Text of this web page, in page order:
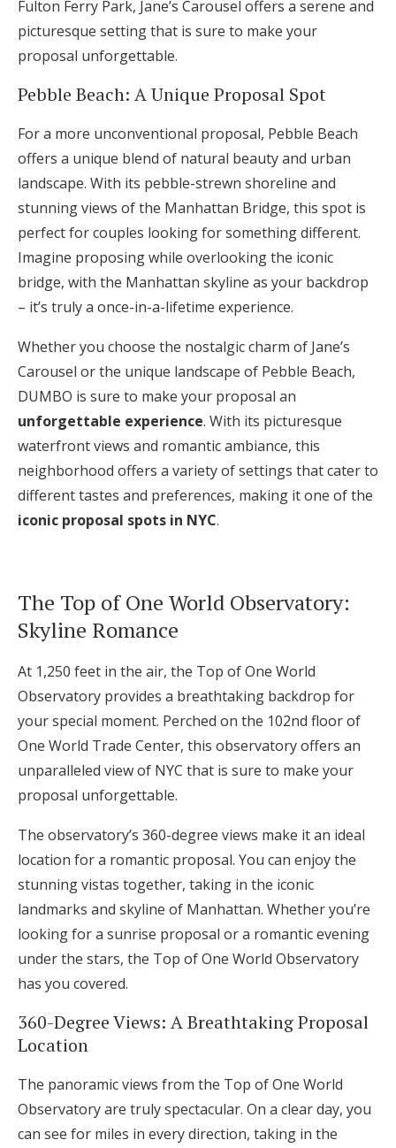
Fulton Ferry Park, Jane’s Carousel offers a serene and
picturesque setting that is sure to make your
proposal unforgettable.
Pebble Beach: A Unique Proposal Spot
For a more unconventional proposal, Pebble Beach
offers a unique blend of natural beauty and urban
landscape. With its pebble-strewn shoreline and
stunning views of the Manhattan Bridge, this spot is
perfect for couples looking for something different.
Imagine proposing while overlooking the iconic
bridge, with the Manhattan skyline as your backdrop
– it’s truly a once-in-a-lifetime experience.
Whether you choose the nostalgic charm of Jane’s
Carousel or the unique landscape of Pebble Beach,
DUMBO is sure to make your proposal an
unforgettable experience. With its picturesque
waterfront views and romantic ambiance, this
neighborhood offers a variety of settings that cater to
different tastes and preferences, making it one of the
iconic proposal spots in NYC.
The Top of One World Observatory:
Skyline Romance
At 1,250 feet in the air, the Top of One World
Observatory provides a breathtaking backdrop for
your special moment. Perched on the 102nd floor of
One World Trade Center, this observatory offers an
unparalleled view of NYC that is sure to make your
proposal unforgettable.
The observatory’s 360-degree views make it an ideal
location for a romantic proposal. You can enjoy the
stunning vistas together, taking in the iconic
landmarks and skyline of Manhattan. Whether you’re
looking for a sunrise proposal or a romantic evening
under the stars, the Top of One World Observatory
has you covered.
360-Degree Views: A Breathtaking Proposal
Location
The panoramic views from the Top of One World
Observatory are truly spectacular. On a clear day, you
can see for miles in every direction, taking in the